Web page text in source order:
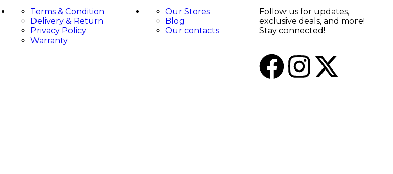
Terms & Condition
Delivery & Return
Privacy Policy
Warranty
Our Stores
Blog
Our contacts
Follow us for updates,
exclusive deals, and more!
Stay connected!